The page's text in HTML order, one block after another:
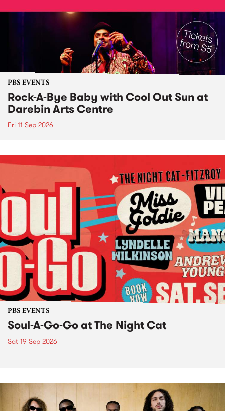
PBS EVENTS
Rock-A-Bye Baby with Cool Out Sun at
Darebin Arts Centre
Fri 11 Sep 2026
PBS EVENTS
Soul-A-Go-Go at The Night Cat
Sat 19 Sep 2026